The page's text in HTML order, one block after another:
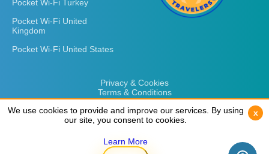
Pocket Wi-Fi Turkey
Pocket Wi-Fi United
Kingdom
Pocket Wi-Fi United States
Privacy & Cookies
Terms & Conditions
We use cookies to provide and improve our services. By using
our site, you consent to cookies.
Learn More
x
We use cookies to provide and improve our services. By using
our site, you consent to cookies.
Learn More
x